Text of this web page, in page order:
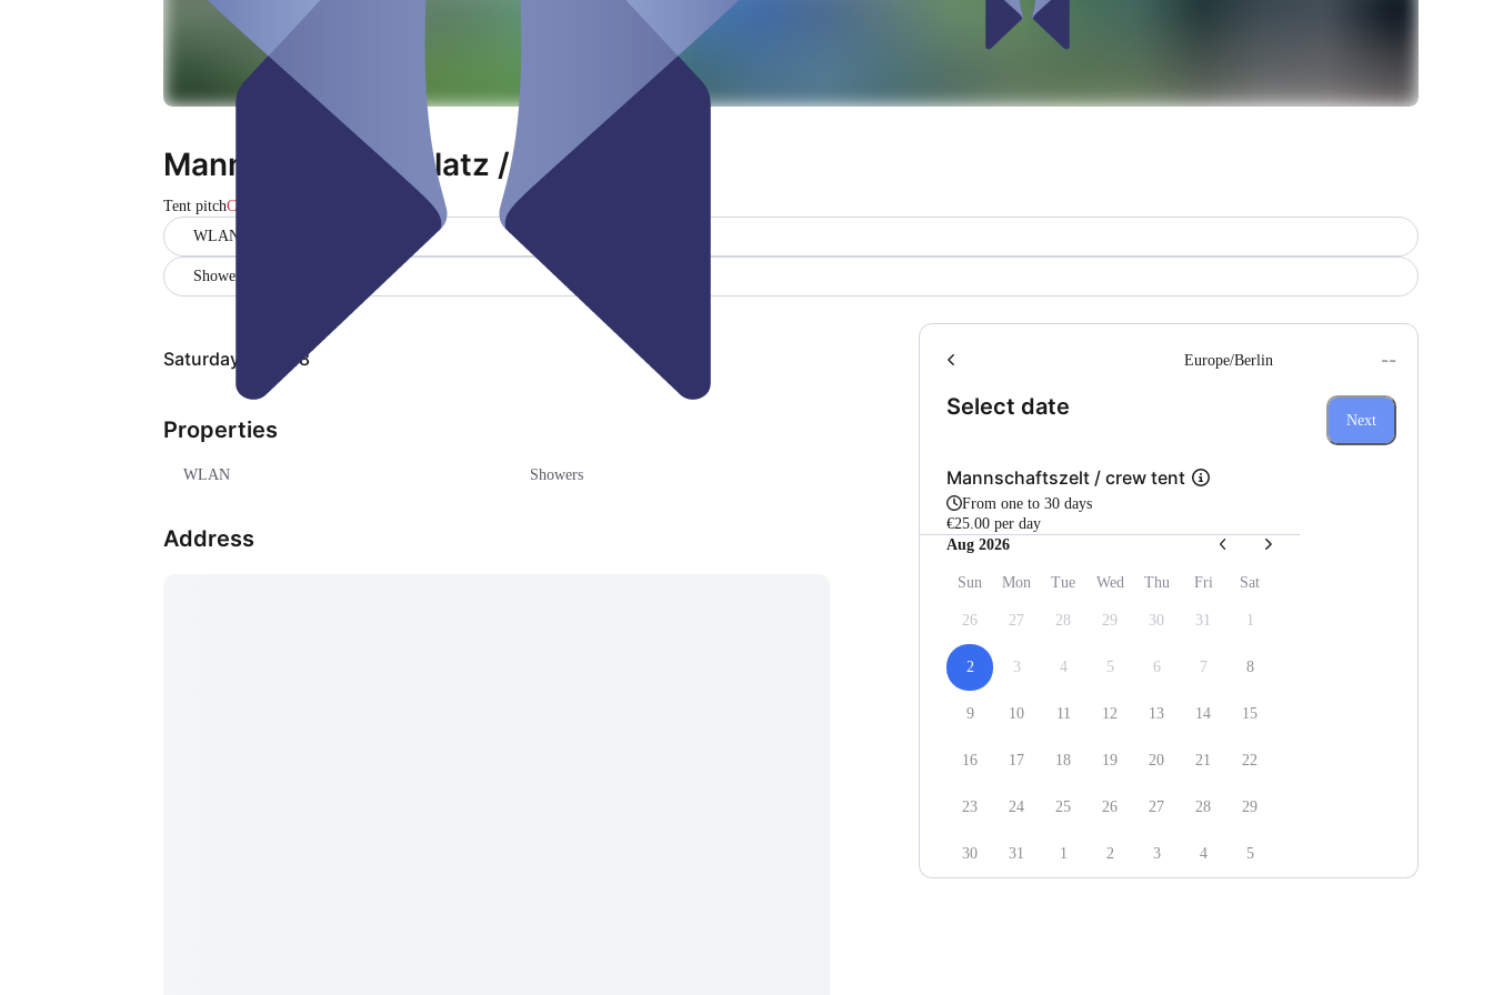
Mannschaftszeltplatz / Crew tent
Tent pitchClosed
WLAN
Showers
Saturday, Aug 08
Properties
WLAN Showers
Address
Select date
Europe/Berlin
Mannschaftszelt / crew tent
From one to 30 days
€25.00 per day
Aug 2026
Sun Mon Tue Wed Thu Fri Sat
26 27 28 29 30 31 1
2 3 4 5 6 7 8
9 10 11 12 13 14 15
16 17 18 19 20 21 22
23 24 25 26 27 28 29
30 31 1 2 3 4 5
--
Next